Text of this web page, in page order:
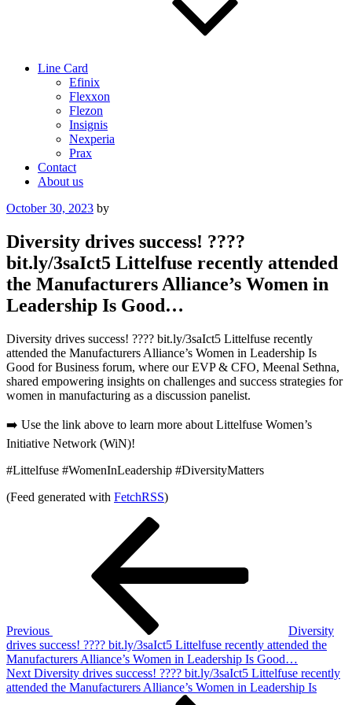
Line Card
Efinix
Flexxon
Flezon
Insignis
Nexperia
Prax
Contact
About us
Posted
October 30, 2023 by
Diversity drives success! ????
bit.ly/3saIct5 Littelfuse recently attended
the Manufacturers Alliance’s Women in
Leadership Is Good…
Diversity drives success! ???? bit.ly/3saIct5 Littelfuse recently
attended the Manufacturers Alliance’s Women in Leadership Is
Good for Business forum, where our EVP & CFO, Meenal Sethna,
shared empowering insights on challenges and success strategies for
women in manufacturing as a discussion panelist.
➡️ Use the link above to learn more about Littelfuse Women’s
Initiative Network (WiN)!
#Littelfuse #WomenInLeadership #DiversityMatters
(Feed generated with FetchRSS)
Previous
Diversity
drives success! ???? bit.ly/3saIct5 Littelfuse recently attended the
Manufacturers Alliance’s Women in Leadership Is Good…
Next
Post
Next Diversity drives success! ???? bit.ly/3saIct5 Littelfuse recently
attended the Manufacturers Alliance’s Women in Leadership Is